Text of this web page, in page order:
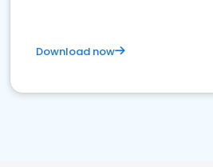
Download now